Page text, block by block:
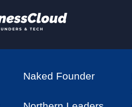
Naked Founder